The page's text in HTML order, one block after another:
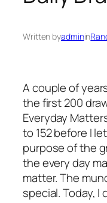
Written byadminin
A couple of
the first 200
Everyday
to 152 before I
purpose of the
the every day
matter. The
special. Today,